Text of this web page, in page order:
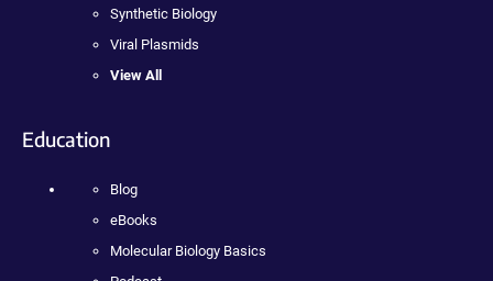
Synthetic Biology
Viral Plasmids
View All
Education
Blog
eBooks
Molecular Biology Basics